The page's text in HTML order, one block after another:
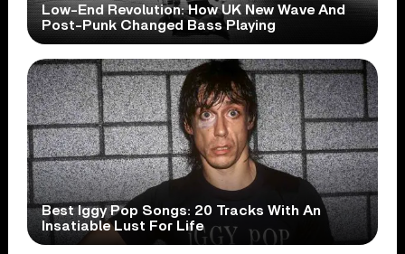
Low-End Revolution: How UK New Wave And
Post-Punk Changed Bass Playing
Best Iggy Pop Songs: 20 Tracks With An
Insatiable Lust For Life